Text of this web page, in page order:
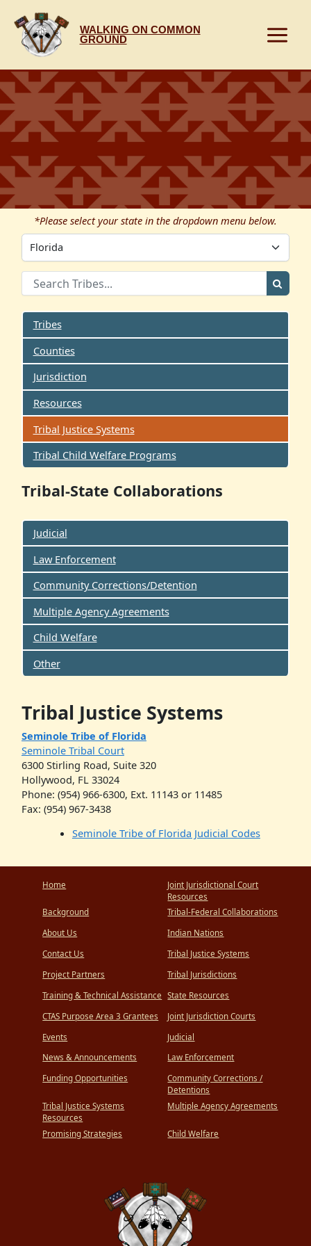
content
WALKING ON COMMON
GROUND
*Please select your state in the dropdown menu below.
Tribes
Counties
Jurisdiction
Resources
Tribal Justice Systems
Tribal Child Welfare Programs
Tribal-State Collaborations
Judicial
Law Enforcement
Community Corrections/Detention
Multiple Agency Agreements
Child Welfare
Other
Tribal Justice Systems
Seminole Tribe of Florida
Seminole Tribal Court
6300 Stirling Road, Suite 320
Hollywood, FL 33024
Phone: (954) 966-6300, Ext. 11143 or 11485
Fax: (954) 967-3438
Seminole Tribe of Florida Judicial Codes
Home
Background
About Us
Contact Us
Project Partners
Training & Technical Assistance
CTAS Purpose Area 3 Grantees
Events
News & Announcements
Funding Opportunities
Tribal Justice Systems
Resources
Promising Strategies
Joint Jurisdictional Court
Resources
Tribal-Federal Collaborations
Indian Nations
Tribal Justice Systems
Tribal Jurisdictions
State Resources
Joint Jurisdiction Courts
Judicial
Law Enforcement
Community Corrections /
Detentions
Multiple Agency Agreements
Child Welfare